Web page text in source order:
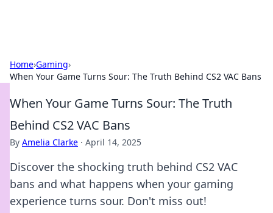
Home›Gaming›
When Your Game Turns Sour: The Truth Behind CS2 VAC Bans
When Your Game Turns Sour: The Truth
Behind CS2 VAC Bans
By Amelia Clarke · April 14, 2025
Discover the shocking truth behind CS2 VAC
bans and what happens when your gaming
experience turns sour. Don't miss out!